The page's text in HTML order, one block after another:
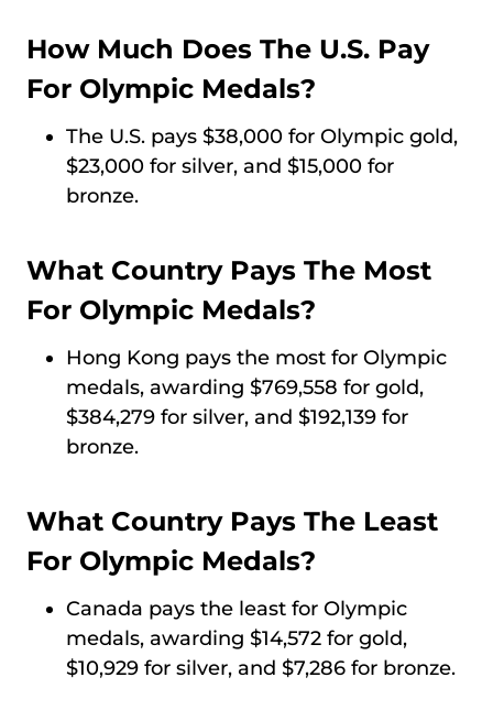
How Much Does The U.S. Pay
For Olympic Medals?
The U.S. pays $38,000 for Olympic gold,
$23,000 for silver, and $15,000 for
bronze.
What Country Pays The Most
For Olympic Medals?
Hong Kong pays the most for Olympic
medals, awarding $769,558 for gold,
$384,279 for silver, and $192,139 for
bronze.
What Country Pays The Least
For Olympic Medals?
Canada pays the least for Olympic
medals, awarding $14,572 for gold,
$10,929 for silver, and $7,286 for bronze.